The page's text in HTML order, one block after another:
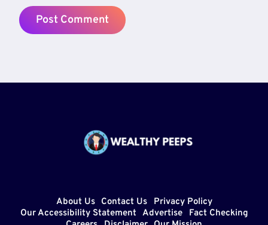
About Us Contact Us
Privacy Policy
Our Accessibility Statement Advertise
Fact Checking